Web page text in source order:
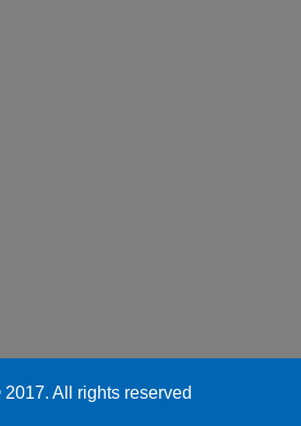
All rights reserved